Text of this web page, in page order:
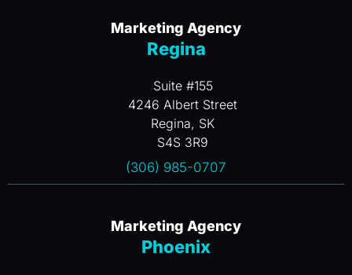
Marketing Agency
Regina
Suite #155
4246 Albert Street
Regina, SK
S4S 3R9
(306) 985-0707
Marketing Agency
Phoenix